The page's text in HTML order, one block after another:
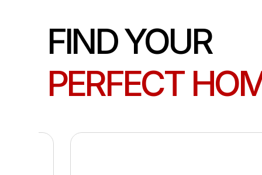
FIND YOUR
PERFECT